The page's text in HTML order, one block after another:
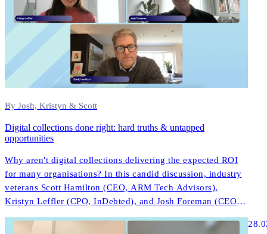
By Josh, Kristyn & Scott
Digital collections done right: hard truths & untapped
opportunities
Why aren't digital collections delivering the expected ROI
for many organisations? In this candid discussion, industry
veterans Scott Hamilton (CEO, ARM Tech Advisors),
Kristyn Leffler (CPO, InDebted), and Josh Foreman (CEO &
actually works in modern collections technology.